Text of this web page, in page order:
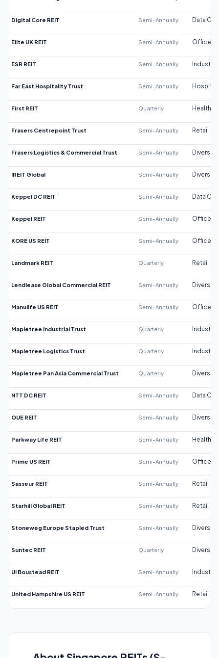
Digital Core REIT Semi-Annually Data
Elite UK REIT Semi-Annually Office
ESR REIT Semi-Annually Industrial
Far East Hospitality Trust Semi-Annually
First REIT Quarterly
Frasers Centrepoint Trust Semi-Annually Retail
Frasers Logistics & Commercial Trust Semi-Annually
IREIT Global Semi-Annually
Keppel DC REIT Semi-Annually Data
Keppel REIT Semi-Annually Office
KORE US REIT Semi-Annually Office
Landmark REIT Quarterly Retail
Lendlease Global Commercial REIT Semi-Annually
Manulife US REIT Semi-Annually Office
Mapletree Industrial Trust Quarterly Industrial
Mapletree Logistics Trust Quarterly Industrial
Mapletree Pan Asia Commercial Trust Quarterly
NTT DC REIT Semi-Annually Data
OUE REIT Semi-Annually
Parkway Life REIT Semi-Annually
Prime US REIT Semi-Annually Office
Sasseur REIT Semi-Annually Retail
Starhill Global REIT Semi-Annually Retail
Stoneweg Europe Stapled Trust Semi-Annually
Suntec REIT Quarterly
UI Boustead REIT Semi-Annually Industrial
United Hampshire US REIT Semi-Annually Retail